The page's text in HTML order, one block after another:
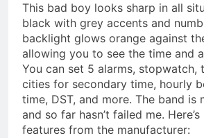
This bad boy looks sharp in all
black with grey accents and
backlight glows orange against
allowing you to see the time and
You can set 5 alarms, stopwatch,
cities for secondary time, hourly
time, DST, and more. The band is
and so far hasn’t failed me.
features from the manufacturer: